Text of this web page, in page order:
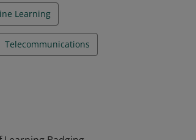
Learning
Telecommunications